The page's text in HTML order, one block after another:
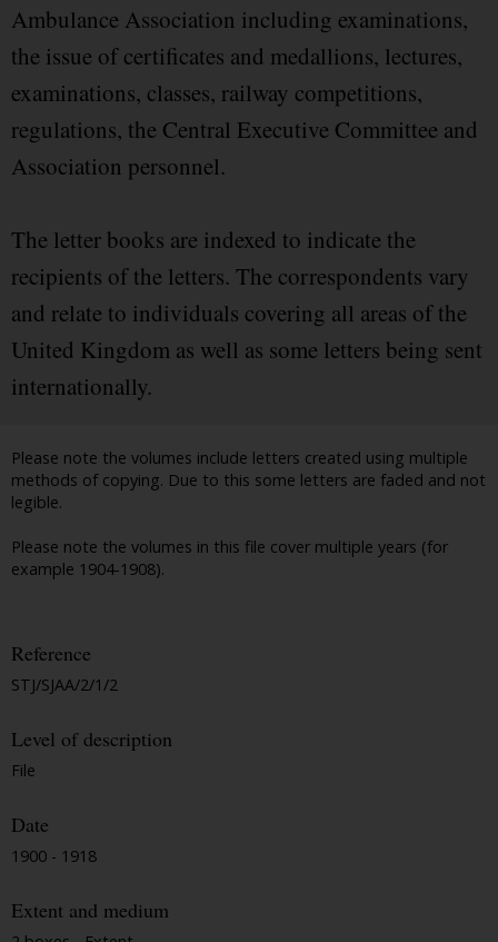
Ambulance Association including examinations,
the issue of certificates and medallions, lectures,
examinations, classes, railway competitions,
regulations, the Central Executive Committee and
Association personnel.
The letter books are indexed to indicate the
recipients of the letters. The correspondents vary
and relate to individuals covering all areas of the
United Kingdom as well as some letters being sent
internationally.
Please note the volumes include letters created using multiple
methods of copying. Due to this some letters are faded and not
legible.
Please note the volumes in this file cover multiple years (for
example 1904-1908).
Reference
STJ/SJAA/2/1/2
Level of description
File
Date
1900 - 1918
Extent and medium